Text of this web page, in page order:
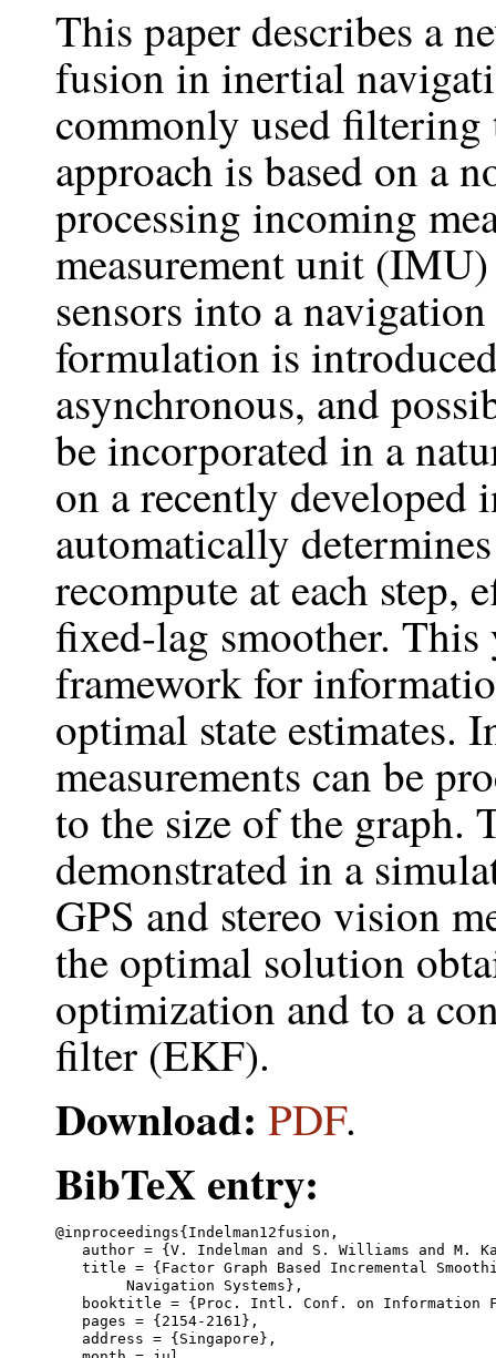
This paper describes a
fusion in inertial
commonly used filtering
approach is based on a
processing incoming
measurement unit
sensors into a
formulation is
asynchronous, and
be incorporated in a
on a recently developed
automatically
recompute at each step,
fixed-lag smoother.
framework for
optimal state
measurements can be
to the size of the graph.
demonstrated in a
GPS and stereo vision
the optimal solution
optimization and to a
filter (EKF).
Download: PDF.
BibTeX entry:
@inproceedings{Indelman12fusion,
author = {V. Indelman and S. Williams and M.
title = {Factor Graph Based Incremental
booktitle = {Proc. Intl. Conf. on Information
   pages = {2154-2161},
   address = {Singapore},